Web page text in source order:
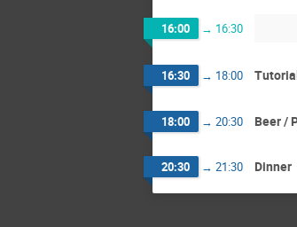
16:00 → 16:30
16:30 → 18:00
18:00 → 20:30 Beer /
20:30 → 21:30 Dinner